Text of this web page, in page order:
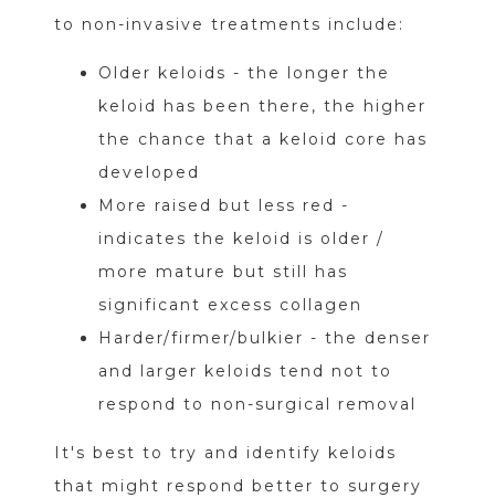
to non-invasive treatments include:
Older keloids - the longer the
keloid has been there, the higher
the chance that a keloid core has
developed
More raised but less red -
indicates the keloid is older /
more mature but still has
significant excess collagen
Harder/firmer/bulkier - the denser
and larger keloids tend not to
respond to non-surgical removal
It's best to try and identify keloids
that might respond better to surgery